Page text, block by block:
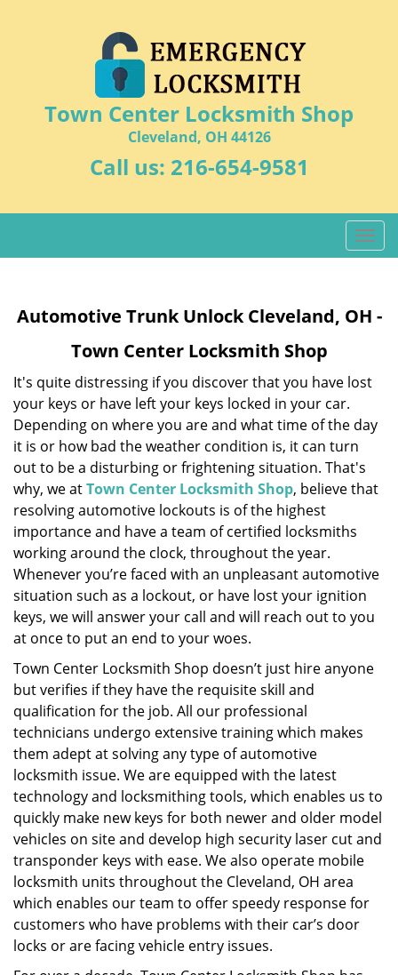
Town Center Locksmith Shop
Cleveland, OH 44126
Call us: 216-654-9581
T
o
l
a
g
t
i
Automotive Trunk Unlock Cleveland, OH -
Town Center Locksmith Shop
It's quite distressing if you discover that you have lost
your keys or have left your keys locked in your car.
Depending on where you are and what time of the day
it is or how bad the weather condition is, it can turn
out to be a disturbing or frightening situation. That's
why, we atTown Center Locksmith Shop, believe that
resolving automotive lockouts is of the highest
importance and have a team of certified locksmiths
working around the clock, throughout the year.
Whenever you’re faced with an unpleasant automotive
situation such as a lockout, or have lost your ignition
keys, we will answer your call and will reach out to you
at once to put an end to your woes.
Town Center Locksmith Shop doesn’t just hire anyone
but verifies if they have the requisite skill and
qualification for the job. All our professional
technicians undergo extensive training which makes
them adept at solving any type of automotive
locksmith issue. We are equipped with the latest
technology and locksmithing tools, which enables us to
quickly make new keys for both newer and older model
vehicles on site and develop high security laser cut and
transponder keys with ease. We also operate mobile
locksmith units throughout the Cleveland, OH area
which enables our team to offer speedy response for
customers who have problems with their car’s door
locks or are facing vehicle entry issues.